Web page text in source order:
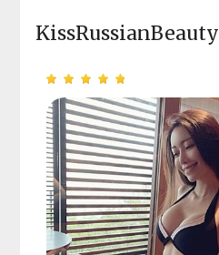
KissRussianBeauty